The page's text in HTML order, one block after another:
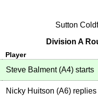
Sutton
Division A
Player
Steve Balment (A4) starts
Nicky Huitson (A6) replies